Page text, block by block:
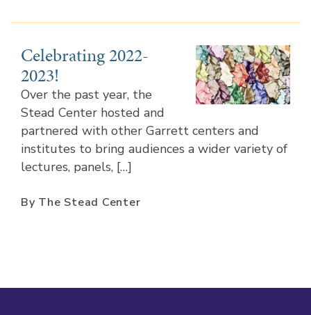
Celebrating 2022-
2023!
Over the past year, the
Stead Center hosted and
partnered with other Garrett centers and
institutes to bring audiences a wider variety of
lectures, panels, […]
By The Stead Center